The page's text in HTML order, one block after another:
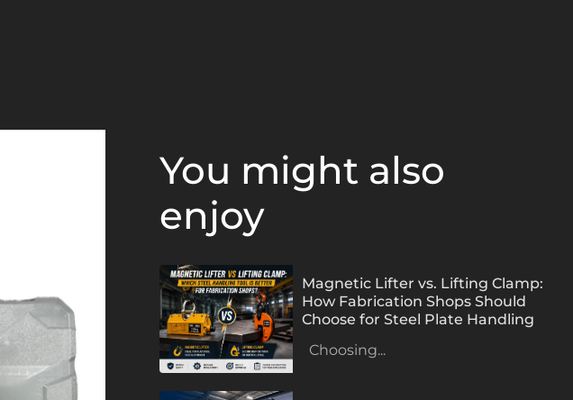
You might also
enjoy
Magnetic Lifter vs. Lifting Clamp:
How Fabrication Shops Should
Choose for Steel Plate Handling
Choosing...